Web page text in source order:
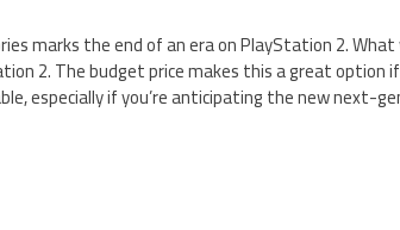
marks the end of an era on PlayStation 2.
2. The budget price makes this a great option
especially if you’re anticipating the new next-